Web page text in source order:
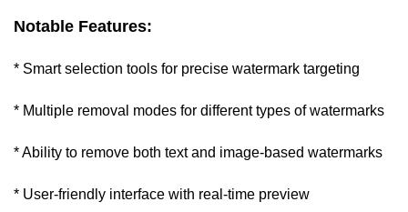
Notable Features:
* Smart selection tools for precise watermark targeting
* Multiple removal modes for different types of watermarks
* Ability to remove both text and image-based watermarks
* User-friendly interface with real-time preview